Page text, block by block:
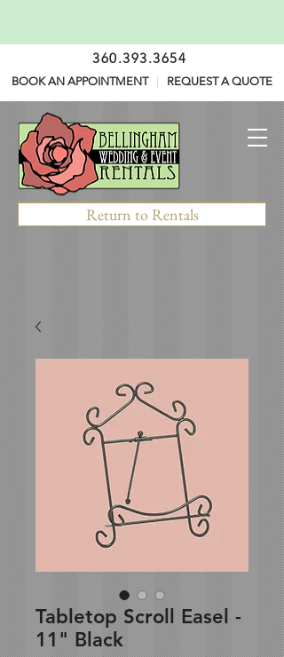
360.393.3654
BOOK AN APPOINTMENT REQUEST A QUOTE
Return to Rentals
Tabletop Scroll Easel -
11" Black